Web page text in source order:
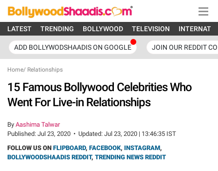
LATEST TRENDING BOLLYWOOD TELEVISION
ADD BOLLYWODSHAADIS ON GOOGLE JOIN OUR REDDIT
Home/ Relationships
15 Famous Bollywood Celebrities Who
Went For Live-in Relationships
By Aashima Talwar
Published: Jul 23, 2020 • Updated: Jul 23, 2020 | 13:46:35 IST
FOLLOW US ON FLIPBOARD, FACEBOOK, INSTAGRAM,
BOLLYWOODSHAADIS REDDIT, TRENDING NEWS REDDIT